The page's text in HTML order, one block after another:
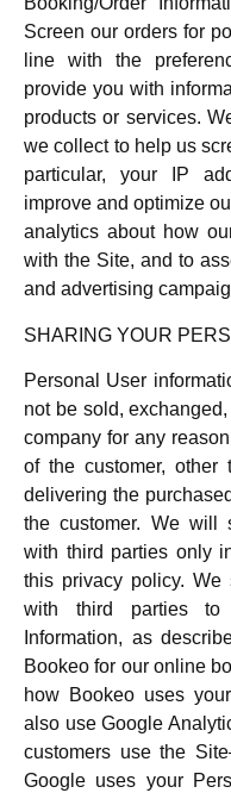
Screen our orders for
line with the
provide you with
products or services.
we collect to help us
particular, your IP
improve and optimize
analytics about how
with the Site, and to
and advertising
SHARING YOUR
Personal User
not be sold,
company for any
of the customer, other
delivering the
the customer. We will
with third parties only
this privacy policy. We
with third parties to
Information, as
Bookeo for our online
how Bookeo uses
also use Google
customers use the
Google uses your